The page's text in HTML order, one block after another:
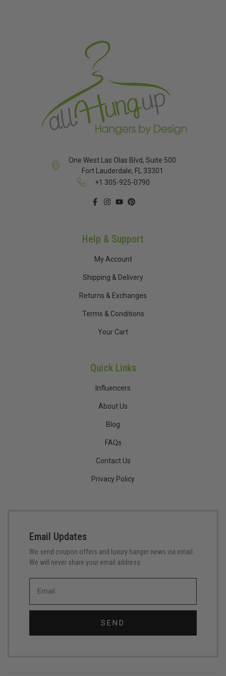
One West Las Olas Blvd, Suite 500
Fort Lauderdale, FL 33301
+1 305-925-0790
Help & Support
My Account
Shipping & Delivery
Returns & Exchanges
Terms & Conditions
Your Cart
Quick Links
Influencers
About Us
Blog
FAQs
Contact Us
Privacy Policy
Email Updates
We send coupon offers and luxury hanger news via email.
We will never share your email address.
SEND